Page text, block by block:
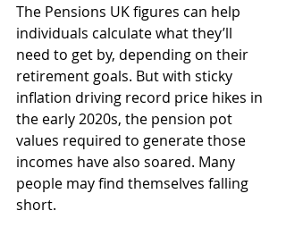
The Pensions UK figures can help
individuals calculate what they’ll
need to get by, depending on their
retirement goals. But with sticky
inflation driving record price hikes in
the early 2020s, the pension pot
values required to generate those
incomes have also soared. Many
people may find themselves falling
short.